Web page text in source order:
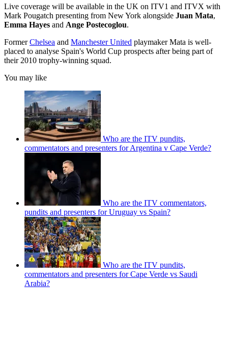
Live coverage will be available in the UK on ITV1 and ITVX with
Mark Pougatch presenting from New York alongside Juan Mata,
Emma Hayes and Ange Postecoglou.
FormerChelsea and Manchester United playmaker Mata is well-
placed to analyse Spain's World Cup prospects after being part of
their 2010 trophy-winning squad.
You may like
Who are the ITV pundits,
commentators and presenters for Argentina v Cape Verde?
Who are the ITV commentators,
pundits and presenters for Uruguay vs Spain?
Who are the ITV pundits,
commentators and presenters for Cape Verde vs Saudi
Arabia?